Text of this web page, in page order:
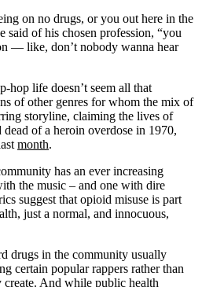
on no drugs, or you out here in the
said of his chosen profession, “you
— like, don’t nobody wanna hear
hop life doesn’t seem all that
of other genres for whom the mix of
storyline, claiming the lives of
of a heroin overdose in 1970,
month.
has an ever increasing
the music – and one with dire
suggest that opioid misuse is part
just a normal, and innocuous,
drugs in the community usually
certain popular rappers rather than
And while public health